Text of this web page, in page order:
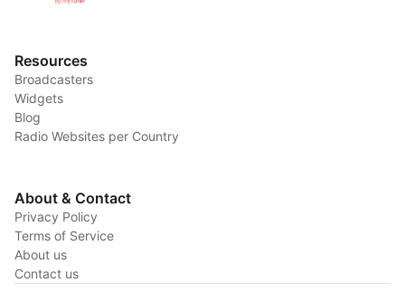
Resources
Broadcasters
Widgets
Blog
Radio Websites per Country
About & Contact
Privacy Policy
Terms of Service
About us
Contact us